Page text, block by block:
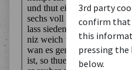
3rd party
confirm that
this
pressing
below.